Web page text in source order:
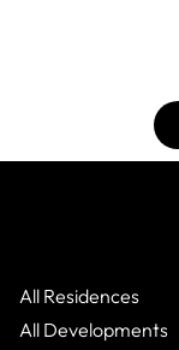
All Residences
All Developments